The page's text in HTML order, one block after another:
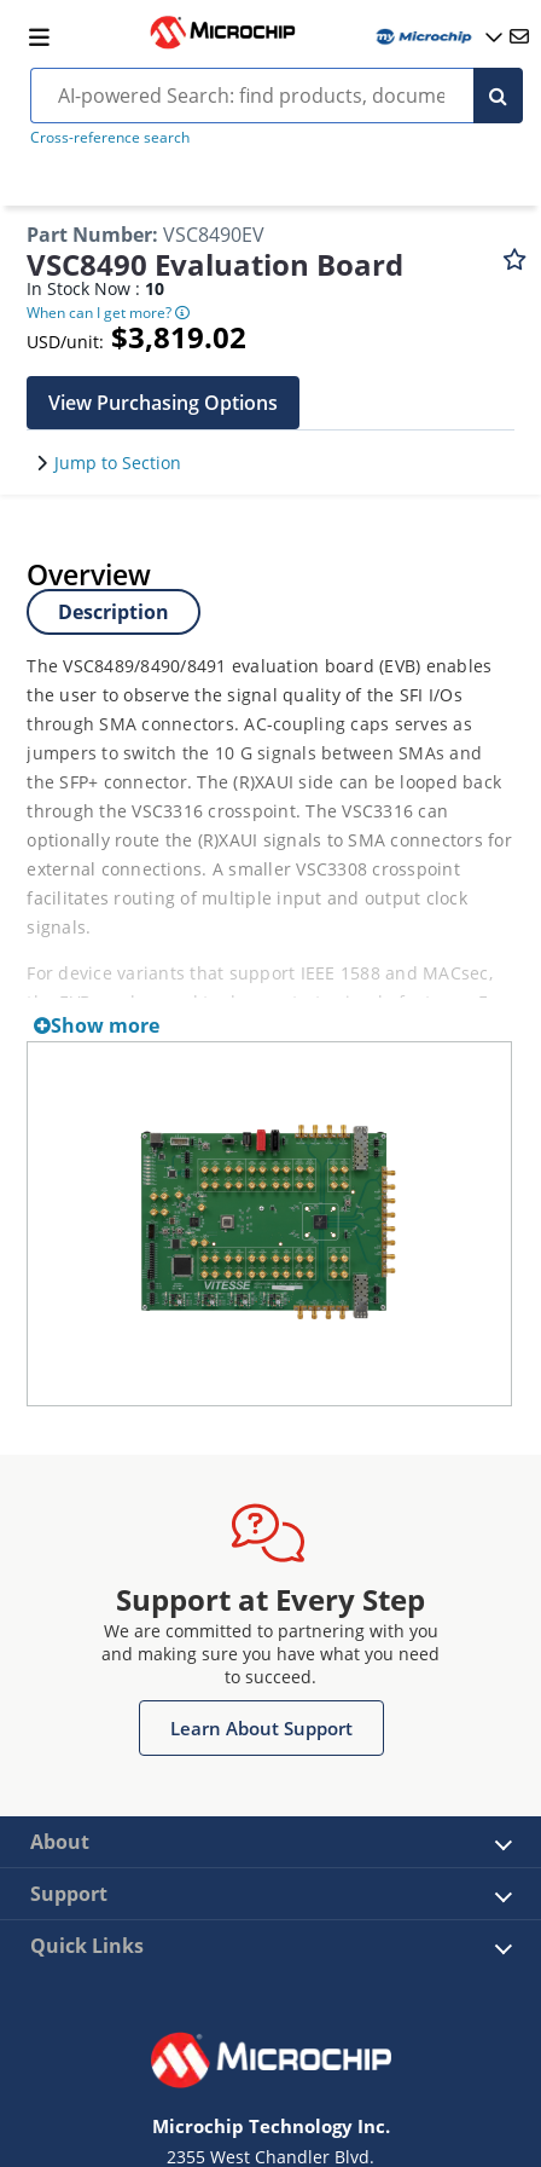
Cross-reference search
Part Number: VSC8490EV
VSC8490 Evaluation Board
In Stock Now : 10
When can I get more?
USD/unit: $3,819.02
View Purchasing Options
Jump to Section
Overview
Description
The VSC8489/8490/8491 evaluation board (EVB) enables
the user to observe the signal quality of the SFI I/Os
through SMA connectors. AC-coupling caps serves as
jumpers to switch the 10 G signals between SMAs and
the SFP+ connector. The (R)XAUI side can be looped back
through the VSC3316 crosspoint. The VSC3316 can
optionally route the (R)XAUI signals to SMA connectors for
external connections. A smaller VSC3308 crosspoint
facilitates routing of multiple input and output clock
signals.
For device variants that support IEEE 1588 and MACsec,
the EVB can be used to demonstrate simple features. For
IEEE 1588 these basic features include load/save of the
A GUI is provided for the user to control the EVB from a
PC via a USB cable. The GUI allows the user to configure
devices, access registers, and run scripts. The GUI may be
used without an EVB in a demonstration mode to provide
an introduction to the device features. An external 5 V
power supply is required to power to the EVB.
Show more
Support at Every Step
We are committed to partnering with you
and making sure you have what you need
to succeed.
Learn About Support
About
Support
Quick Links
Microchip Technology Inc.
2355 West Chandler Blvd.